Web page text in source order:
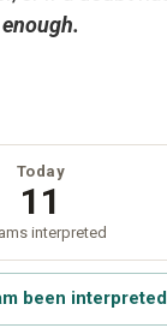
Today
11
interpreted
been